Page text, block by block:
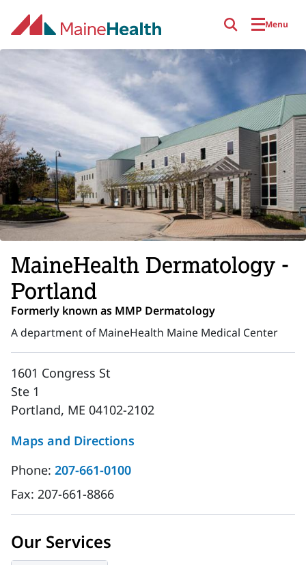
Menu
MaineHealth Dermatology -
Portland
Formerly known as MMP Dermatology
A department of MaineHealth Maine Medical Center
1601 Congress St
Ste 1
Portland, ME 04102-2102
Maps and Directions
Phone: 207-661-0100
Fax: 207-661-8866
Our Services